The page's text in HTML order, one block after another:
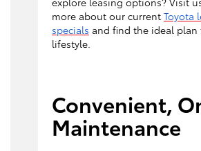
more about our current Toyota
specials and find the ideal plan
lifestyle.
Convenient,
Maintenance